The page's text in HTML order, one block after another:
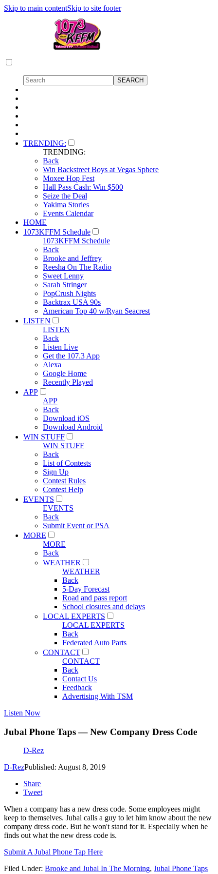
Skip to main contentSkip to site footer
TRENDING:
TRENDING:
Back
Win Backstreet Boys at Vegas Sphere
Moxee Hop Fest
Hall Pass Cash: Win $500
Seize the Deal
Yakima Stories
Events Calendar
HOME
1073KFFM Schedule
1073KFFM Schedule
Back
Brooke and Jeffrey
Reesha On The Radio
Sweet Lenny
Sarah Stringer
PopCrush Nights
Backtrax USA 90s
American Top 40 w/Ryan Seacrest
LISTEN
LISTEN
Back
Listen Live
Get the 107.3 App
Alexa
Google Home
Recently Played
APP
APP
Back
Download iOS
Download Android
WIN STUFF
WIN STUFF
Back
List of Contests
Sign Up
Contest Rules
Contest Help
EVENTS
EVENTS
Back
Submit Event or PSA
MORE
MORE
Back
WEATHER
WEATHER
Back
5-Day Forecast
Road and pass report
School closures and delays
LOCAL EXPERTS
LOCAL EXPERTS
Back
Federated Auto Parts
CONTACT
CONTACT
Back
Contact Us
Feedback
Advertising With TSM
Listen Now
Jubal Phone Taps — New Company Dress Code
D-Rez
D-RezPublished: August 8, 2019
Share
Tweet
When a company has a new dress code. Some employees might
keep to themselves. Jubal calls a guy to let him know about the new
company dress code. But he won't stand for it. Especially when he
finds out what the new dress code is.
Submit A Jubal Phone Tap Here
Filed Under: Brooke and Jubal In The Morning, Jubal Phone Taps